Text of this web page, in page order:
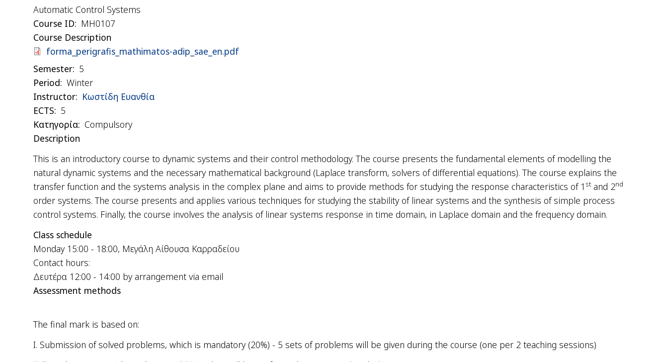
Automatic Control Systems
Course ID
ΜΗ0107
Course Description
Document
forma_perigrafis_mathimatos-adip_sae_en.pdf
Semester 5
Period Winter
Instructor
Κωστίδη Ευανθία
ΕCTS
5
Κατηγορία Compulsory
Description
This is an introductory course to dynamic systems and their control methodology. The course presents the fundamental elements of modelling the
natural dynamic systems and the necessary mathematical background (Laplace transform, solvers of differential equations). The course explains the
transfer function and the systems analysis in the complex plane and aims to provide methods for studying the response characteristics of 1 st and 2nd
order systems. The course presents and applies various techniques for studying the stability of linear systems and the synthesis of simple process
control systems. Finally, the course involves the analysis of linear systems response in time domain, in Laplace domain and the frequency domain.
Class schedule
Monday 15:00 - 18:00, Μεγάλη Αίθουσα Καρραδείου
Contact hours:
Δευτέρα 12:00 - 14:00 by arrangement via email
Assessment methods
The final mark is based on:
Ι. Submission of solved problems, which is mandatory (20%) - 5 sets of problems will be given during the course (one per 2 teaching sessions)